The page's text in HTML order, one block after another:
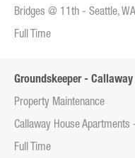
Bridges @ 11th - Seattle, WA
Full Time
Groundskeeper -
Property Maintenance
Callaway House Apartments
Full Time